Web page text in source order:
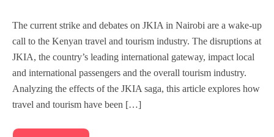
The current strike and debates on JKIA in Nairobi are a wake-up
call to the Kenyan travel and tourism industry. The disruptions at
JKIA, the country’s leading international gateway, impact local
and international passengers and the overall tourism industry.
Analyzing the effects of the JKIA saga, this article explores how
travel and tourism have been […]